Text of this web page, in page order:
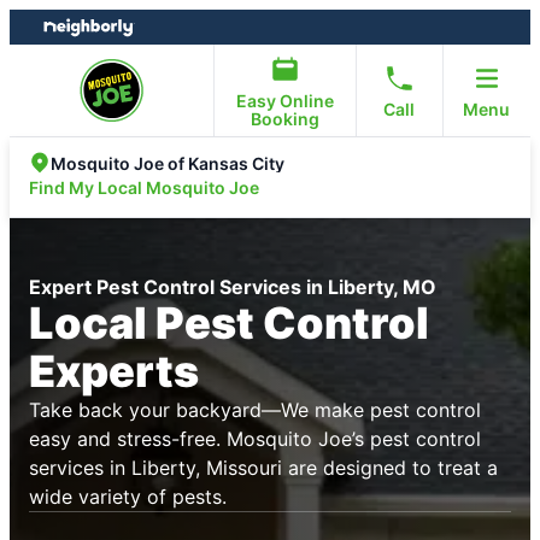
Skip
to
Skip
to
Easy Online
Booking
Call Menu
Mosquito Joe of Kansas City
Find My Local Mosquito Joe
Expert Pest Control Services in Liberty, MO
Local Pest Control
Experts
Take back your backyard—We make pest control
easy and stress-free. Mosquito Joe’s pest control
services in Liberty, Missouri are designed to treat a
wide variety of pests.